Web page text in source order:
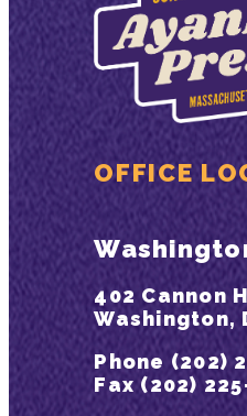
OFFICE
402 Cannon
Washington,
Phone (202)
Fax (202)